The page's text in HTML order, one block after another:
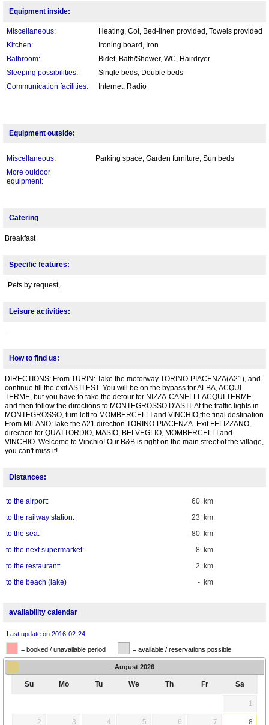
Equipment inside:
Miscellaneous:
Heating, Cot, Bed-linen provided, Towels provided
Kitchen:
Ironing board, Iron
Bathroom:
Bidet, Bath/Shower, WC, Hairdryer
Sleeping possibilities:
Single beds, Double beds
Communication facilities:
Internet, Radio
Equipment outside:
Miscellaneous:
Parking space, Garden furniture, Sun beds
More outdoor
equipment:
Catering
Breakfast
Specific features:
Pets by request,
Leisure activities:
-
How to find us:
DIRECTIONS: From TURIN: Take the motorway TORINO-PIACENZA(A21), and
continue till the exit ASTI EST. You will be on the bypass for ALBA, ACQUI
TERME, but you have to take the detour for NIZZA-CANELLI-ACQUI TERME
and then follow the directions to MONTEGROSSO D'ASTI. At the traffic lights in
MONTEGROSSO, turn left to MOMBERCELLI and VINCHIO,the final destination
From MILANO:Take the A21 direction TORINO-PIACENZA. Exit FELIZZANO,
direction for QUATTORDIO, MASIO, BELVEGLIO, MOMBERCELLI and
VINCHIO. Welcome to Vinchio! Our B&B is right on the main street of the village,
you can't miss it!
Distances:
60 km
to the airport:
23 km
to the railway station:
80 km
to the sea:
8 km
to the next supermarket:
2 km
to the restaurant:
- km
to the beach (lake)
availability calendar
Last update on 2016-02-24
= booked / unavailable period = available / reservations possible
August 2026
Su Mo Tu We Th Fr Sa
1
2 3 4 5 6 7 8